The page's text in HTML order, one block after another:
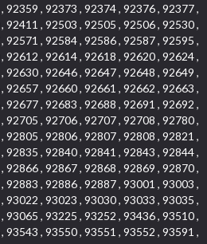
92359 , 92373 , 92374 , 92376 , 92377 ,
92411 , 92503 , 92505 , 92506 , 92530 ,
92571 , 92584 , 92586 , 92587 , 92595 ,
92612 , 92614 , 92618 , 92620 , 92624 ,
92630 , 92646 , 92647 , 92648 , 92649 ,
92657 , 92660 , 92661 , 92662 , 92663 ,
92677 , 92683 , 92688 , 92691 , 92692 ,
92705 , 92706 , 92707 , 92708 , 92780 ,
92805 , 92806 , 92807 , 92808 , 92821 ,
92835 , 92840 , 92841 , 92843 , 92844 ,
92866 , 92867 , 92868 , 92869 , 92870 ,
92883 , 92886 , 92887 , 93001 , 93003 ,
93022 , 93023 , 93030 , 93033 , 93035 ,
93065 , 93225 , 93252 , 93436 , 93510 ,
93543 , 93550 , 93551 , 93552 , 93591 ,